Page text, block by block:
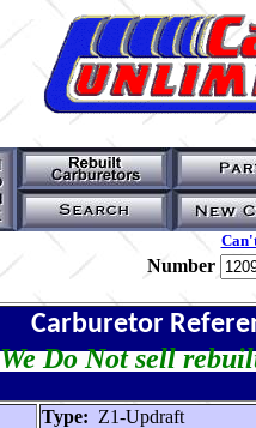
Number
Carburetor
We Do Not sell
Type: Z1-Updraft